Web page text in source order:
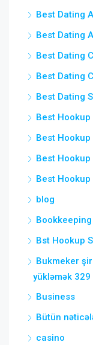
Best Dating
Best Dating
Best Dating
Best Dating
Best Dating
Best Hookup
Best Hookup
Best Hookup
Best Hookup
blog
Bookkeeping
Bst Hookup
Bukmeker
yükləmək 329
Business
Bütün
casino